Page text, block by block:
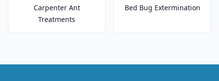
Carpenter Ant
Treatments
Bed Bug Extermination